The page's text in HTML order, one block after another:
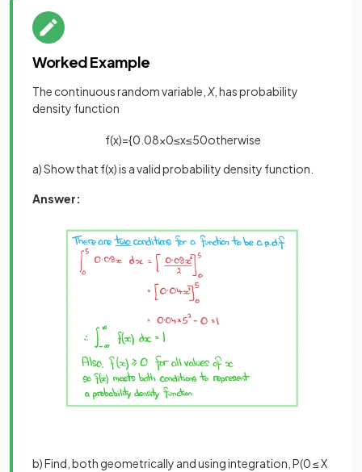
Worked Example
The continuous random variable, X, has probability
density function
f(x)={0 08x0≤x≤50otherwise
a) Show that f(x) is a valid probability density function.
Answer:
b) Find, both geometrically and using integration, P(0 ≤ X